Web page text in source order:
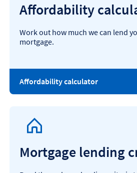
Affordability
Work out how much we can lend
mortgage.
Affordability calculator
Mortgage lending